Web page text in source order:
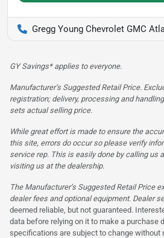
Gregg Young Chevrolet GMC
GY Savings* applies to everyone.
Manufacturer’s Suggested Retail Price.
registration; delivery, processing and
sets actual selling price.
While great effort is made to ensure the
this site, errors do occur so please verify
service rep. This is easily done by calling us
visiting us at the dealership.
The Manufacturer’s Suggested Retail Price
dealer fees and optional equipment. Dealer
deemed reliable, but not guaranteed.
data before relying on it to make a purchase
specifications are subject to change without